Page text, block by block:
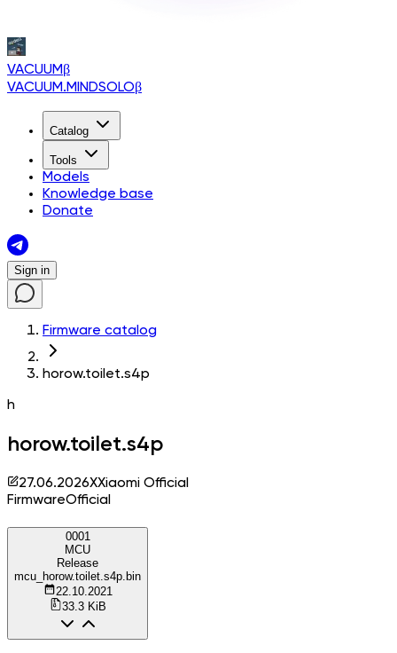
VACUUMβ
VACUUM.MINDSOLOβ
Catalog
Tools
Models
Knowledge base
Donate
Sign in
Firmware catalog
horow.toilet.s4p
h
horow.toilet.s4p
27.06.2026XXiaomi Official
FirmwareOfficial
0001
MCU
Release
mcu_horow.toilet.s4p.bin
22.10.2021
33.3 KiB